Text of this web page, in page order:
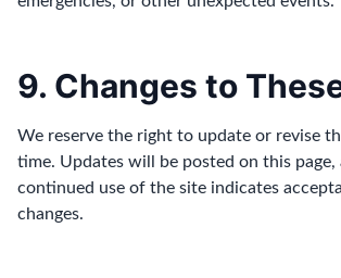
9. Changes to
We reserve the right to update or revise
time. Updates will be posted on this page,
continued use of the site indicates
changes.